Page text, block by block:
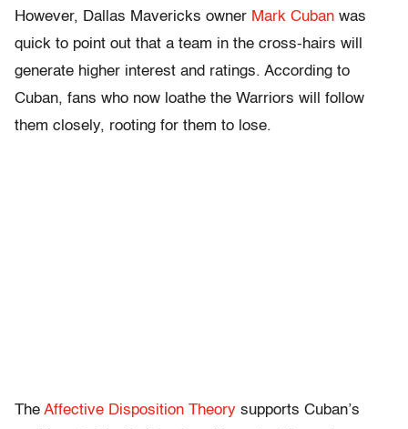
However, Dallas Mavericks owner Mark Cuban was
quick to point out that a team in the cross-hairs will
generate higher interest and ratings. According to
Cuban, fans who now loathe the Warriors will follow
them closely, rooting for them to lose.
The Affective Disposition Theory supports Cuban’s